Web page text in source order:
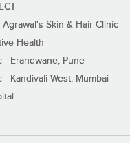
Agrawal's Skin & Hair Clinic
Health
- Erandwane, Pune
- Kandivali West, Mumbai